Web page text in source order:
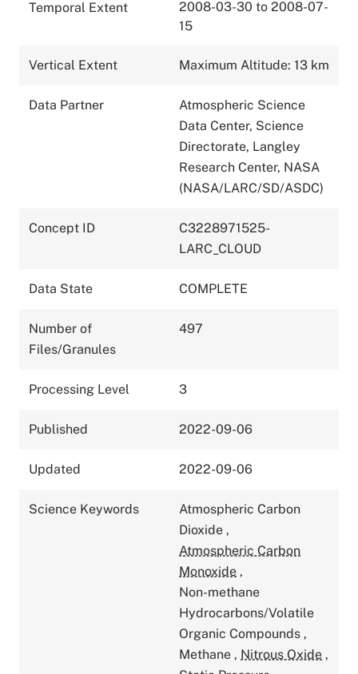
Temporal Extent
2008-03-30 to 2008-07-
15
Vertical Extent Maximum Altitude: 13 km
Data Partner
Atmospheric Science
Data Center, Science
Directorate, Langley
Research Center, NASA
(NASA/LARC/SD/ASDC)
Concept ID
C3228971525-
LARC_CLOUD
Data State COMPLETE
Number of
Files/Granules
497
Processing Level 3
Published 2022-09-06
Updated 2022-09-06
Science Keywords
Atmospheric Carbon
Dioxide ,
Atmospheric Carbon
Monoxide ,
Non-methane
Hydrocarbons/Volatile
Organic Compounds ,
Methane , Nitrous Oxide ,